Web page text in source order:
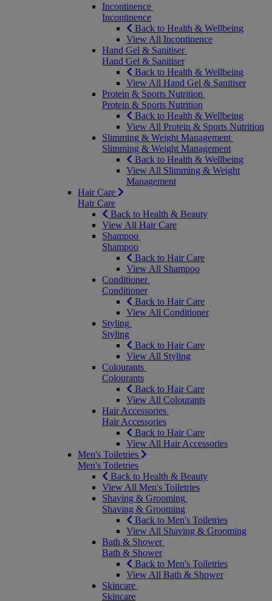
Incontinence
Incontinence
Back to Health & Wellbeing
View All Incontinence
Hand Gel & Sanitiser
Hand Gel & Sanitiser
Back to Health & Wellbeing
View All Hand Gel & Sanitiser
Protein & Sports Nutrition
Protein & Sports Nutrition
Back to Health & Wellbeing
View All Protein & Sports Nutrition
Slimming & Weight Management
Slimming & Weight Management
Back to Health & Wellbeing
View All Slimming & Weight
Management
Hair Care
Hair Care
Back to Health & Beauty
View All Hair Care
Shampoo
Shampoo
Back to Hair Care
View All Shampoo
Conditioner
Conditioner
Back to Hair Care
View All Conditioner
Styling
Styling
Back to Hair Care
View All Styling
Colourants
Colourants
Back to Hair Care
View All Colourants
Hair Accessories
Hair Accessories
Back to Hair Care
View All Hair Accessories
Men's Toiletries
Men's Toiletries
Back to Health & Beauty
View All Men's Toiletries
Shaving & Grooming
Shaving & Grooming
Back to Men's Toiletries
View All Shaving & Grooming
Bath & Shower
Bath & Shower
Back to Men's Toiletries
View All Bath & Shower
Skincare
Skincare